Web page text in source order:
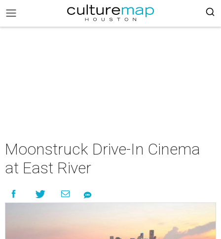
Moonstruck Drive-In Cinema
at East River